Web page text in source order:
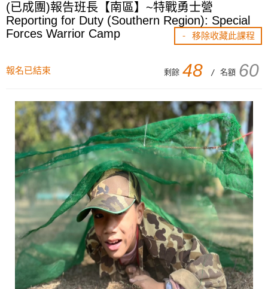
(已成團)報告班長【南區】~特戰勇士營
Reporting for Duty (Southern Region): Special
Forces Warrior Camp
- 移除收藏此課程
報名已結束 剩餘 48 / 名額 60